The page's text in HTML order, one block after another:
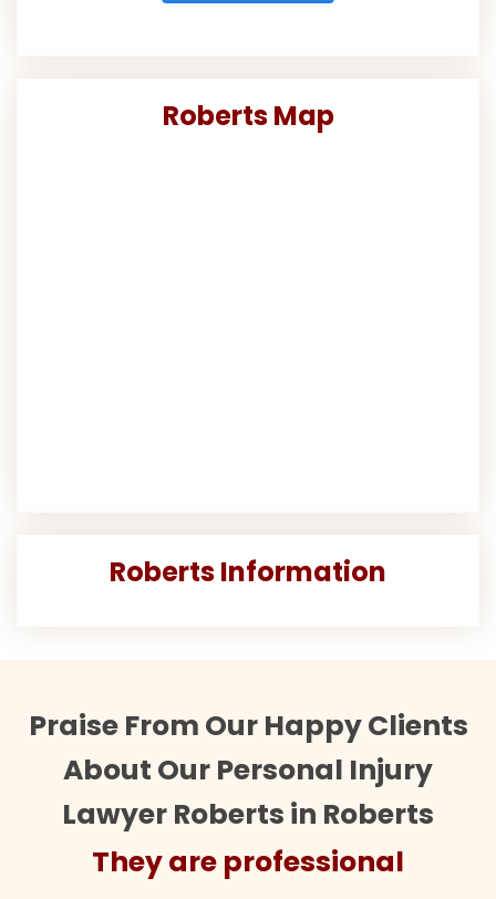
Roberts Map
Roberts Information
Praise From Our Happy Clients
About Our Personal Injury
Lawyer Roberts in Roberts
They are professional